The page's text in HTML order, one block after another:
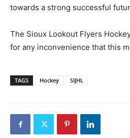
towards a strong successful
The Sioux Lookout Flyers
for any inconvenience that this
TAGS Hockey SIJHL